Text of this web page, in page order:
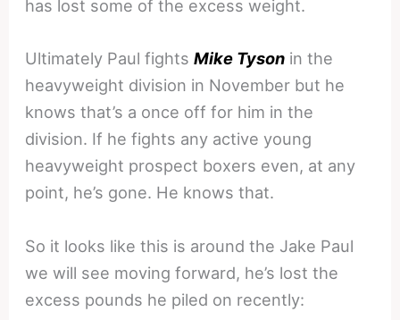
has lost some of the excess weight.
Ultimately Paul fightsMike Tyson in the
heavyweight division in November but he
knows that’s a once off for him in the
division. If he fights any active young
heavyweight prospect boxers even, at any
point, he’s gone. He knows that.
So it looks like this is around the Jake Paul
we will see moving forward, he’s lost the
excess pounds he piled on recently: